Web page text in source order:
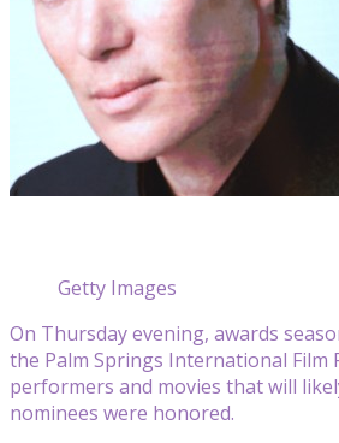
Getty Images
On Thursday evening, awards
the Palm Springs International Film
performers and movies that will
nominees were honored.